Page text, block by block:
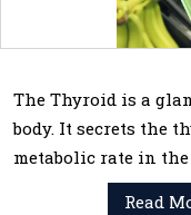
The Thyroid is a
body. It secrets the
metabolic rate in the
Read